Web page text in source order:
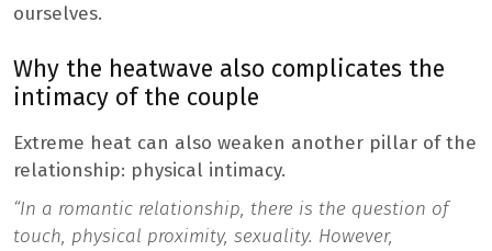
ourselves.
Why the heatwave also complicates the
intimacy of the couple
Extreme heat can also weaken another pillar of the
relationship: physical intimacy.
“In a romantic relationship, there is the question of
touch, physical proximity, sexuality. However,